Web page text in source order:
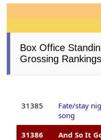
Box Office
Grossing Rankings
31385
Fate/stay
song
31386
And So It